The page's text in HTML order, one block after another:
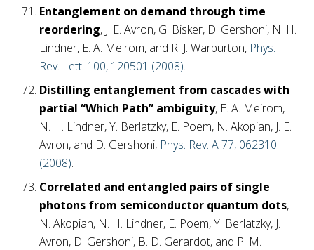
Entanglement on demand through time
reordering, J. E. Avron, G. Bisker, D. Gershoni, N. H.
Lindner, E. A. Meirom, and R. J. Warburton, Phys.
Rev. Lett. 100, 120501 (2008).
Distilling entanglement from cascades with
partial “Which Path” ambiguity, E. A. Meirom,
N. H. Lindner, Y. Berlatzky, E. Poem, N. Akopian, J. E.
Avron, and D. Gershoni, Phys. Rev. A 77, 062310
(2008).
Correlated and entangled pairs of single
photons from semiconductor quantum dots,
N. Akopian, N. H. Lindner, E. Poem, Y. Berlatzky, J.
Avron, D. Gershoni, B. D. Gerardot, and P. M.